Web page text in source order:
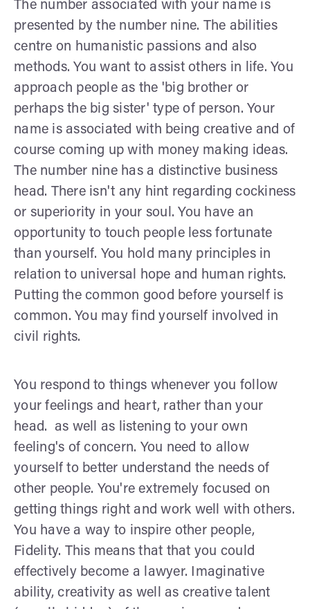
The number associated with your name is
presented by the number nine. The abilities
centre on humanistic passions and also
methods. You want to assist others in life. You
approach people as the 'big brother or
perhaps the big sister' type of person. Your
name is associated with being creative and of
course coming up with money making ideas.
The number nine has a distinctive business
head. There isn't any hint regarding cockiness
or superiority in your soul. You have an
opportunity to touch people less fortunate
than yourself. You hold many principles in
relation to universal hope and human rights.
Putting the common good before yourself is
common. You may find yourself involved in
civil rights.
You respond to things whenever you follow
your feelings and heart, rather than your
head. as well as listening to your own
feeling's of concern. You need to allow
yourself to better understand the needs of
other people. You're extremely focused on
getting things right and work well with others.
You have a way to inspire other people,
Fidelity. This means that that you could
effectively become a lawyer. Imaginative
ability, creativity as well as creative talent